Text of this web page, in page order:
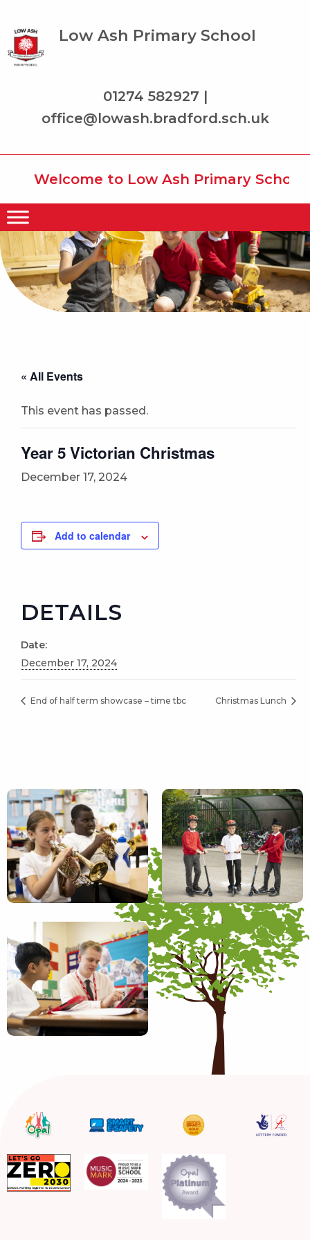
Low Ash Primary School
01274 582927 |
office@lowash.bradford.sch.uk
Welcome to Low Ash Primary School
« All Events
This event has passed.
Year 5 Victorian Christmas
December 17, 2024
Add to calendar
DETAILS
Date:
December 17, 2024
End of half term showcase – time tbc Christmas Lunch